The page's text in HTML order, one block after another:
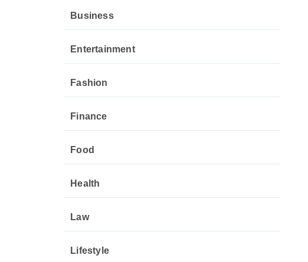
Business
Entertainment
Fashion
Finance
Food
Health
Law
Lifestyle